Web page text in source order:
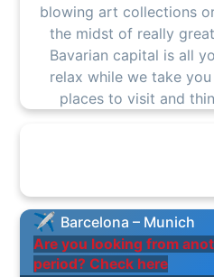
blowing art collections
the midst of really
Bavarian capital is all
relax while we take
places to visit and
Barcelona – Munich
Are you looking from
period? Check here